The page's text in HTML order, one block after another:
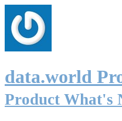
data.world
Product What's